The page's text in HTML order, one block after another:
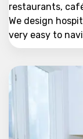
restaurants,
We design
very easy to